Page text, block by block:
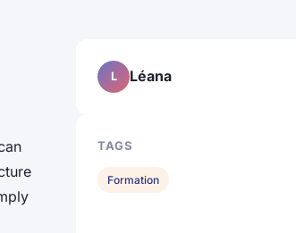
L Léana
TAGS
Formation